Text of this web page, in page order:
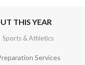
THIS YEAR
Sports & Athletics
Services